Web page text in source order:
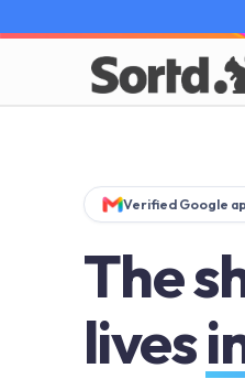
Verified Google
The
lives